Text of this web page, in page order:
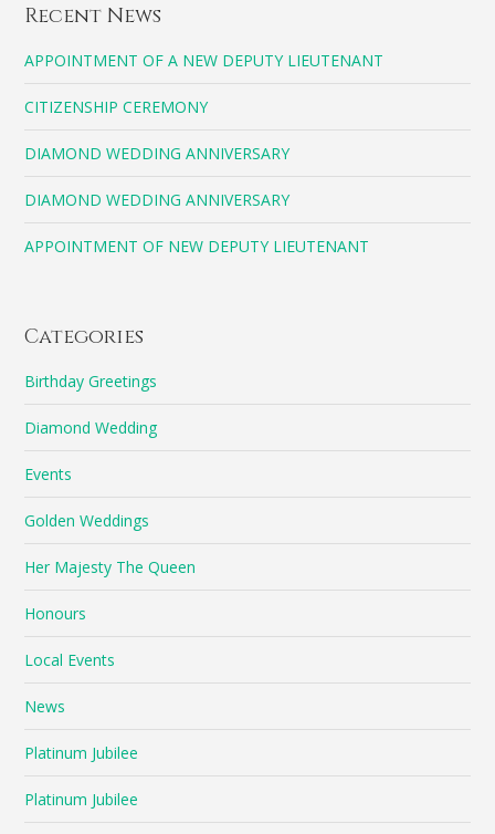
Recent News
APPOINTMENT OF A NEW DEPUTY LIEUTENANT
CITIZENSHIP CEREMONY
DIAMOND WEDDING ANNIVERSARY
DIAMOND WEDDING ANNIVERSARY
APPOINTMENT OF NEW DEPUTY LIEUTENANT
Categories
Birthday Greetings
Diamond Wedding
Events
Golden Weddings
Her Majesty The Queen
Honours
Local Events
News
Platinum Jubilee
Platinum Jubilee